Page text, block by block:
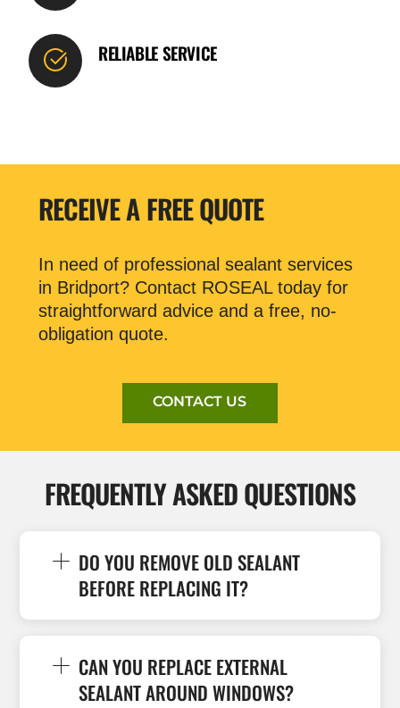
RELIABLE SERVICE
RECEIVE A FREE QUOTE
In need of professional sealant services
in Bridport? Contact ROSEAL today for
straightforward advice and a free, no-
obligation quote.
CONTACT US
FREQUENTLY ASKED QUESTIONS
DO YOU REMOVE OLD SEALANT
BEFORE REPLACING IT?
CAN YOU REPLACE EXTERNAL
SEALANT AROUND WINDOWS?